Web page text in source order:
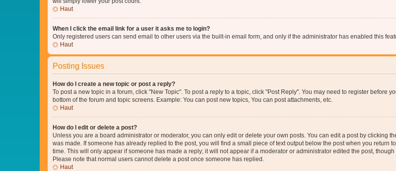
Haut
When I click the email link for a user it asks me to login?
Only registered users can send email to other users via the built-in email form, and only if the administrator has enabled this
Haut
Posting Issues
How do I create a new topic or post a reply?
To post a new topic in a forum, click "New Topic". To post a reply to a topic, click "Post Reply". You may need to register before
bottom of the forum and topic screens. Example: You can post new topics, You can post attachments, etc.
Haut
How do I edit or delete a post?
Unless you are a board administrator or moderator, you can only edit or delete your own posts. You can edit a post by clicking
was made. If someone has already replied to the post, you will find a small piece of text output below the post when you return
time. This will only appear if someone has made a reply; it will not appear if a moderator or administrator edited the post,
Please note that normal users cannot delete a post once someone has replied.
Haut